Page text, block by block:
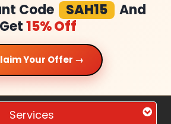
Code SAH15
And
Get15% Off
Your Offer →
Services